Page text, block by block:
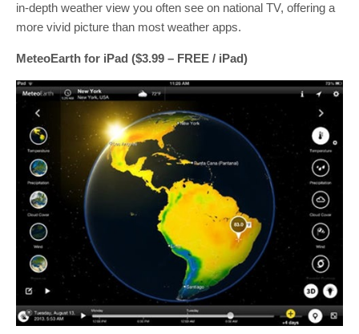
in-depth weather view you often see on national TV, offering a
more vivid picture than most weather apps.
MeteoEarth for iPad ($3.99 – FREE / iPad)